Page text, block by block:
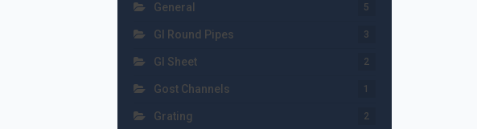
General 5
GI Round Pipes 3
GI Sheet 2
Gost Channels 1
Grating 2